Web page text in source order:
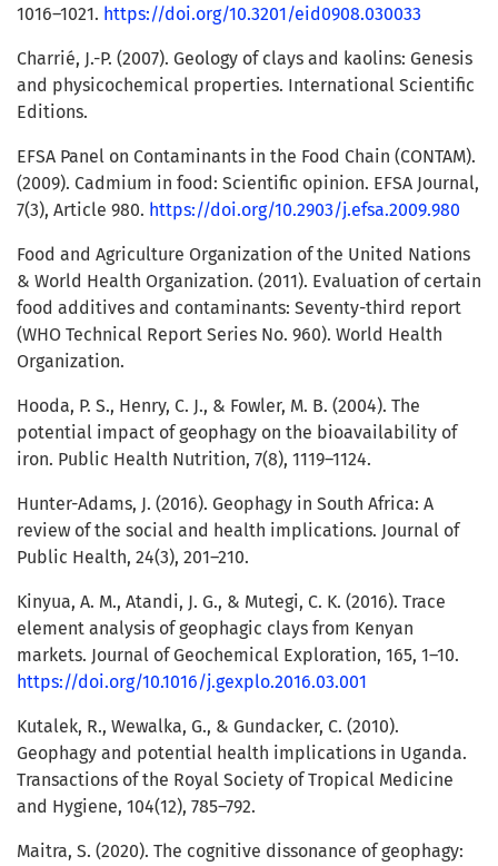
1016–1021. https://doi.org/10.3201/eid0908.030033
Charrié, J.-P. (2007). Geology of clays and kaolins: Genesis
and physicochemical properties. International Scientific
Editions.
EFSA Panel on Contaminants in the Food Chain (CONTAM).
(2009). Cadmium in food: Scientific opinion. EFSA Journal,
7(3), Article 980. https://doi.org/10.2903/j.efsa.2009.980
Food and Agriculture Organization of the United Nations
& World Health Organization. (2011). Evaluation of certain
food additives and contaminants: Seventy-third report
(WHO Technical Report Series No. 960). World Health
Organization.
Hooda, P. S., Henry, C. J., & Fowler, M. B. (2004). The
potential impact of geophagy on the bioavailability of
iron. Public Health Nutrition, 7(8), 1119–1124.
Hunter-Adams, J. (2016). Geophagy in South Africa: A
review of the social and health implications. Journal of
Public Health, 24(3), 201–210.
Kinyua, A. M., Atandi, J. G., & Mutegi, C. K. (2016). Trace
element analysis of geophagic clays from Kenyan
markets. Journal of Geochemical Exploration, 165, 1–10.
https://doi.org/10.1016/j.gexplo.2016.03.001
Kutalek, R., Wewalka, G., & Gundacker, C. (2010).
Geophagy and potential health implications in Uganda.
Transactions of the Royal Society of Tropical Medicine
and Hygiene, 104(12), 785–792.
Maitra, S. (2020). The cognitive dissonance of geophagy: